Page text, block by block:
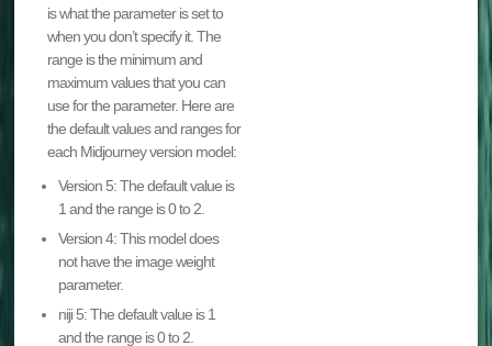
is what the parameter is set to
when you don’t specify it. The
range is the minimum and
maximum values that you can
use for the parameter. Here are
the default values and ranges for
each Midjourney version model:
Version 5: The default value is
1 and the range is 0 to 2.
Version 4: This model does
not have the image weight
parameter.
niji 5: The default value is 1
and the range is 0 to 2.